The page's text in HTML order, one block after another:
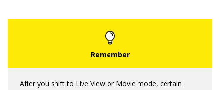
After you shift to Live View or Movie mode, certain